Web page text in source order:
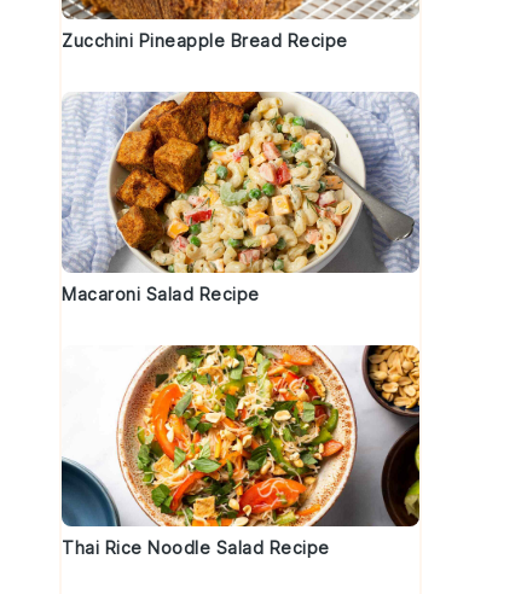
Zucchini Pineapple Bread Recipe
Macaroni Salad Recipe
Thai Rice Noodle Salad Recipe